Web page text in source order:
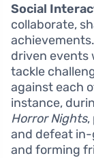
Social
collaborate,
driven events
tackle
against each
instance,
Horror Nights,
and defeat in-
and forming